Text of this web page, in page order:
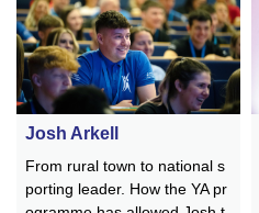
Josh Arkell
From rural town to national s
porting leader. How the YA pr